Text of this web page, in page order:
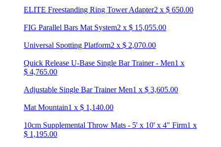
ELITE Freestanding Ring Tower Adapter2 x $ 650.00
FIG Parallel Bars Mat System2 x $ 15,055.00
Universal Spotting Platform2 x $ 2,070.00
Quick Release U-Base Single Bar Trainer - Men1 x
$ 4,765.00
Adjustable Single Bar Trainer Men1 x $ 3,605.00
Mat Mountain1 x $ 1,140.00
10cm Supplemental Throw Mats - 5' x 10' x 4" Firm1 x
$ 1,195.00